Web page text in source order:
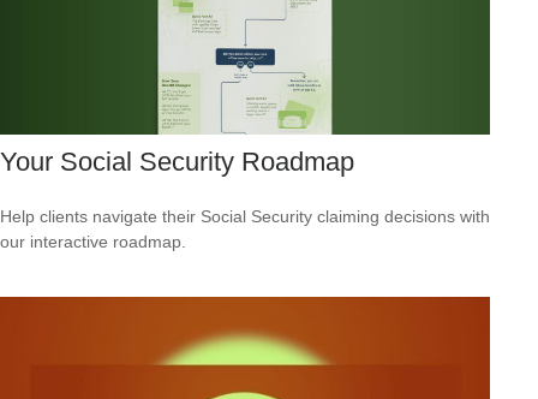
Your Social Security Roadmap
Help clients navigate their Social Security claiming decisions with
our interactive roadmap.